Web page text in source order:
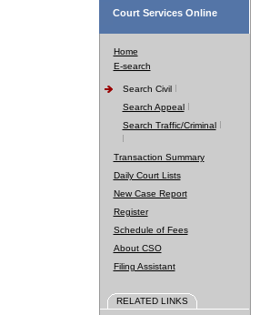
Court Services Online
Home
E-search
Search Civil
Search Appeal
Search Traffic/Criminal
Transaction Summary
Daily Court Lists
New Case Report
Register
Schedule of Fees
About CSO
Filing Assistant
RELATED LINKS